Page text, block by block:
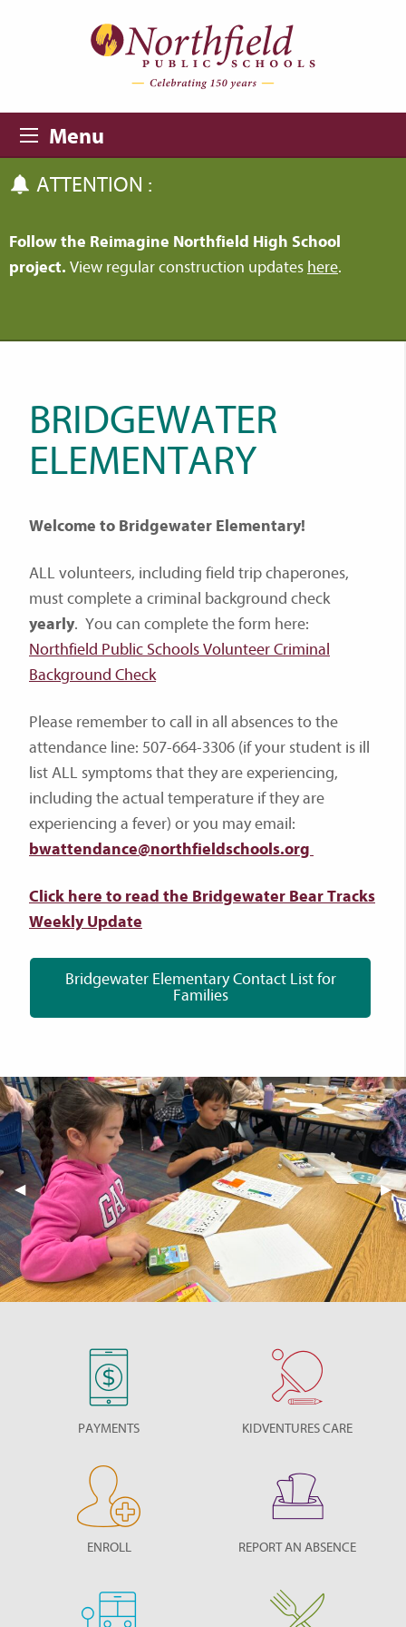
Menu
ATTENTION :
Follow the Reimagine Northfield High School
project. View regular construction updates here.
BRIDGEWATER
ELEMENTARY
Welcome to Bridgewater Elementary!
ALL volunteers, including field trip chaperones,
must complete a criminal background check
yearly. You can complete the form here:
Northfield Public Schools Volunteer Criminal
Background Check
Please remember to call in all absences to the
attendance line: 507-664-3306 (if your student is ill
list ALL symptoms that they are experiencing,
including the actual temperature if they are
experiencing a fever) or you may email:
bwattendance@northfieldschools.org
Click here to read the Bridgewater Bear Tracks
Weekly Update
Bridgewater Elementary Contact List for
Families
Previous Slide
◀︎ ▶︎
PAYMENTS KIDVENTURES CARE
ENROLL REPORT AN ABSENCE